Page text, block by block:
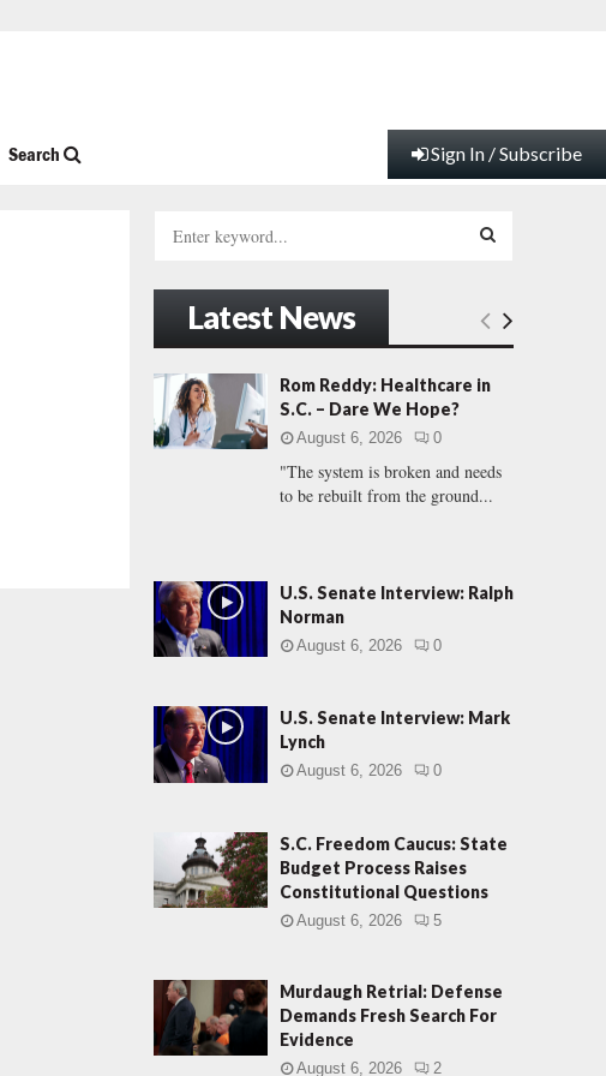
Search Sign In / Subscribe
h
f
r
:
E
A
C
Latest News
Rom Reddy: Healthcare in
S.C. – Dare We Hope?
August 6, 2026 0
"The system is broken and needs
to be rebuilt from the ground...
U.S. Senate Interview: Ralph
Norman
August 6, 2026 0
U.S. Senate Interview: Mark
Lynch
August 6, 2026 0
S.C. Freedom Caucus: State
Budget Process Raises
Constitutional Questions
August 6, 2026 5
Murdaugh Retrial: Defense
Demands Fresh Search For
Evidence
August 6, 2026 2